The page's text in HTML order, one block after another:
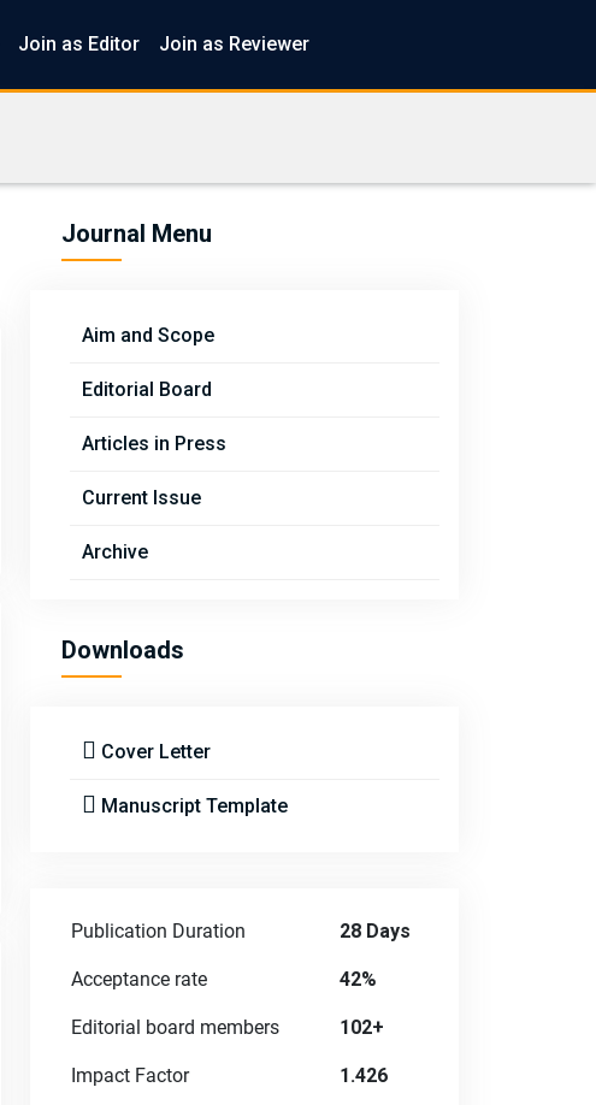
Join as Editor Join as Reviewer
Journal Menu
Aim and Scope
Editorial Board
Articles in Press
Current Issue
Archive
Downloads
Cover Letter
Manuscript Template
Publication Duration 28 Days
Acceptance rate 42%
Editorial board members 102+
Impact Factor 1.426